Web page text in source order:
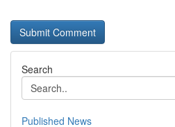
Search
Published News